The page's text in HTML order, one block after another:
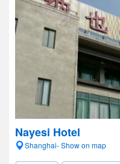
Nayesi Hotel
Shanghai- Show on map